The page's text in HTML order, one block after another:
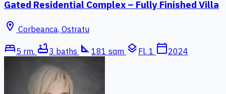
Gated Residential Complex – Fully Finished Villa
location_on Corbeanca, Ostratu
bed5 rm. bathtub3 baths square_foot 181 sqm layers Fl. 1 calendar_today2024